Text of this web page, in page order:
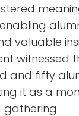
valuable
witnessed
and fifty
it as a